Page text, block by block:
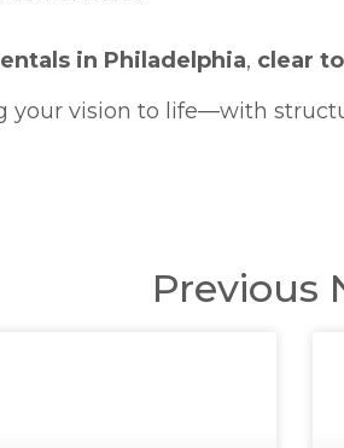
in Philadelphia, clear
your vision to life—with
Previous